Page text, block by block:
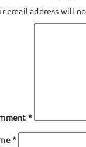
email address will
*
*